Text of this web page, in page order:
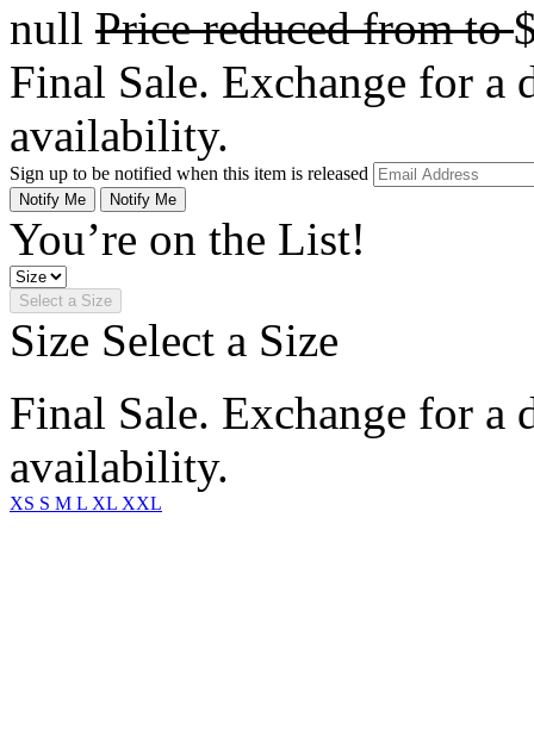
null Price reduced fromto
Final Sale. Exchange for a
availability.
Sign up to be notified when this item is released
Notify Me Notify Me
You’re on the List!
Select a Size
Size Select a Size
Final Sale. Exchange for a
availability.
XS S M L XL XXL